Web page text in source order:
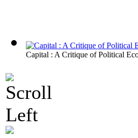
Capital : A Critique of Political